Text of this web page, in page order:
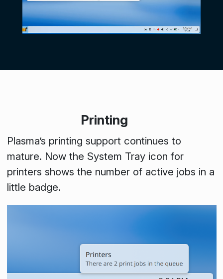
Printing
Plasma’s printing support continues to
mature. Now the System Trayicon for
printers shows the number of active jobs in a
little badge.